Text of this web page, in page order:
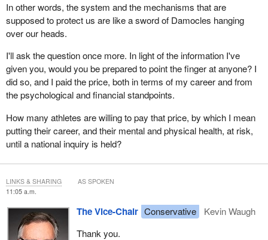
In other words, the system and the mechanisms that are
supposed to protect us are like a sword of Damocles hanging
over our heads.
I'll ask the question once more. In light of the information I've
given you, would you be prepared to point the finger at anyone? I
did so, and I paid the price, both in terms of my career and from
the psychological and financial standpoints.
How many athletes are willing to pay that price, by which I mean
putting their career, and their mental and physical health, at risk,
until a national inquiry is held?
11:05 a.m.
The Vice-Chair Conservative
Kevin Waugh
Thank you.
LINKS & SHARING AS SPOKEN